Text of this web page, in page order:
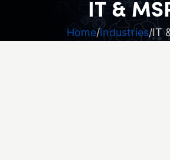
IT &
Home Industries IT